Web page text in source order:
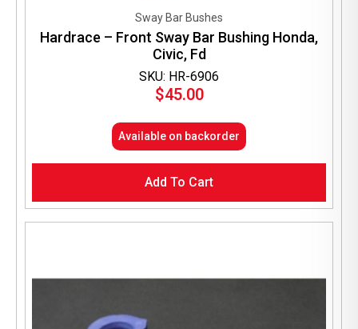
SKU: HR-6906
Sway Bar Bushes
Hardrace – Front Sway Bar Bushing Honda,
Civic, Fd
$45.00
Available on backorder
Add To Cart